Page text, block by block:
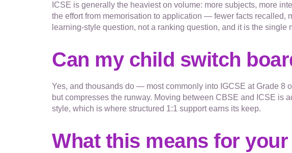
ICSE is generally the heaviest on volume: more subjects, more
the effort from memorisation to application — fewer facts
learning-style question, not a ranking question, and it is the
Can my child switch
Yes, and thousands do — most commonly into IGCSE at Grade 8
but compresses the runway. Moving between CBSE and ICSE is
style, which is where structured 1:1 support earns its keep.
What this means for